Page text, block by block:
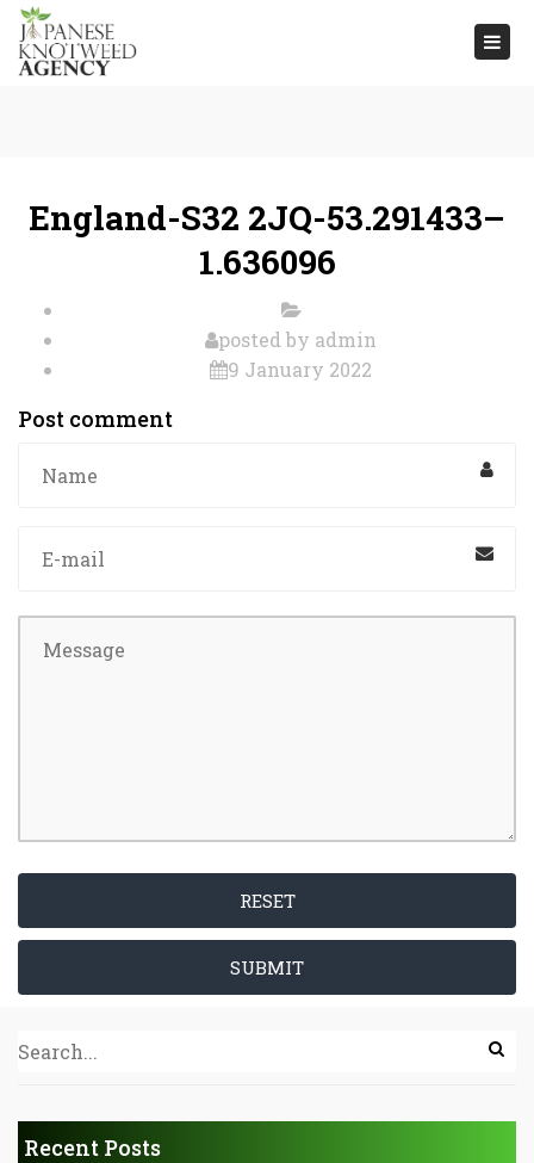
England-S32 2JQ-53.291433–
1.636096
posted by admin
9 January 2022
Post comment
RESET
SUBMIT
Recent Posts